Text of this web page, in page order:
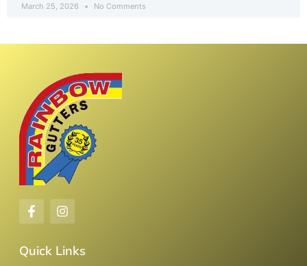
March 25, 2026 No Comments
Quick Links